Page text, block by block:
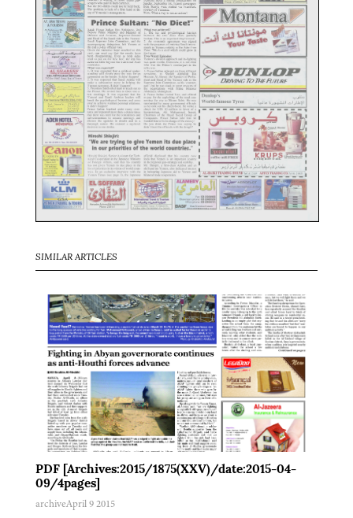
SIMILAR ARTICLES
PDF [Archives:2015/1875(XXV)/date:2015-04-
09/4pages]
archiveApril 9 2015